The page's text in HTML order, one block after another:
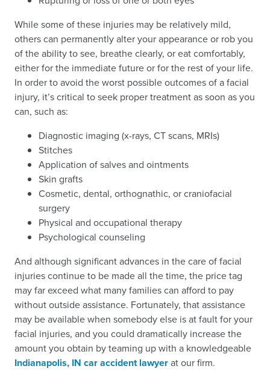
While some of these injuries may be relatively mild,
others can permanently alter your appearance or rob you
of the ability to see, breathe clearly, or eat comfortably,
either for the immediate future or for the rest of your life.
In order to avoid the worst possible outcomes of a facial
injury, it’s critical to seek proper treatment as soon as you
can, such as:
Diagnostic imaging (x-rays, CT scans, MRIs)
Stitches
Application of salves and ointments
Skin grafts
Cosmetic, dental, orthognathic, or craniofacial
surgery
Physical and occupational therapy
Psychological counseling
And although significant advances in the care of facial
injuries continue to be made all the time, the price tag
may far exceed what many families can afford to pay
without outside assistance. Fortunately, that assistance
may be available when somebody else is at fault for your
facial injuries, and you could dramatically increase the
amount you obtain by teaming up with a knowledgeable
Indianapolis, IN car accident lawyerat our firm.